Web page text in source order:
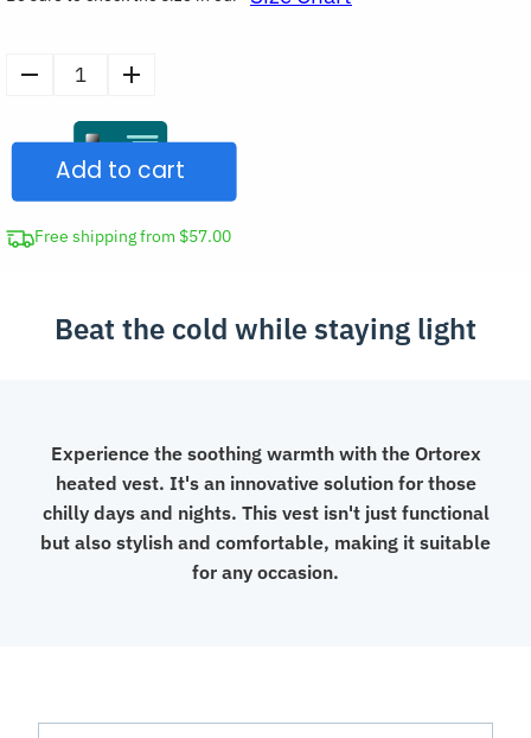
Rechargeable
Heated
Vest
quantity
Add to cart
Free shipping from $57.00
Beat the cold while staying light
Experience the soothing warmth with the Ortorex
heated vest. It's an innovative solution for those
chilly days and nights. This vest isn't just functional
but also stylish and comfortable, making it suitable
for any occasion.